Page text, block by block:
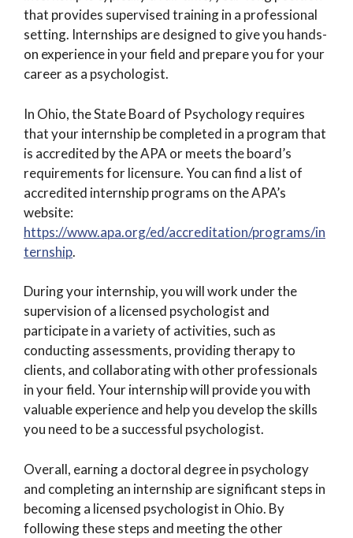
that provides supervised training in a professional
setting. Internships are designed to give you hands-
on experience in your field and prepare you for your
career as a psychologist.
In Ohio, the State Board of Psychology requires
that your internship be completed in a program that
is accredited by the APA or meets the board’s
requirements for licensure. You can find a list of
accredited internship programs on the APA’s
website:
https://www.apa.org/ed/accreditation/programs/in
ternship.
During your internship, you will work under the
supervision of a licensed psychologist and
participate in a variety of activities, such as
conducting assessments, providing therapy to
clients, and collaborating with other professionals
in your field. Your internship will provide you with
valuable experience and help you develop the skills
you need to be a successful psychologist.
Overall, earning a doctoral degree in psychology
and completing an internship are significant steps in
becoming a licensed psychologist in Ohio. By
following these steps and meeting the other